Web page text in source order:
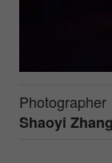
Photographer
Shaoyi Zhang